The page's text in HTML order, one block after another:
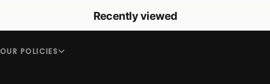
Recently viewed
OUR POLICIES